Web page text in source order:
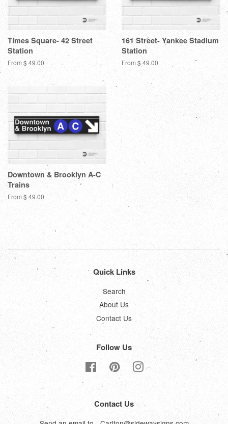
Times Square- 42 Street
Station
From $ 49.00
161 Street- Yankee Stadium
Station
From $ 49.00
Downtown & Brooklyn A-C
Trains
From $ 49.00
Quick Links
Search
About Us
Contact Us
Follow Us
FacebookPinterestInstagram
Contact Us